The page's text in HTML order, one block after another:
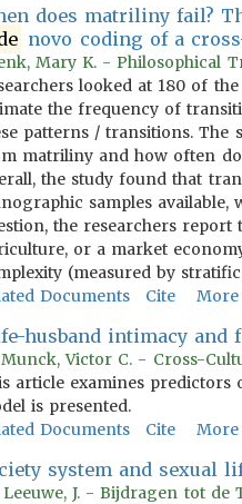
does matriliny fail?
novo coding of a
Mary K. - Philosophical
looked at 180 of
the frequency of
patterns / transitions. The
matriliny and how often do
the study found that
samples
the researchers
or a market
(measured by
Documents
Cite
husband intimacy and
Victor C. - Cross-
article examines predictors
is presented.
Documents
Cite
system and sexual
Leeuwe, J. - Bijdragen tot de